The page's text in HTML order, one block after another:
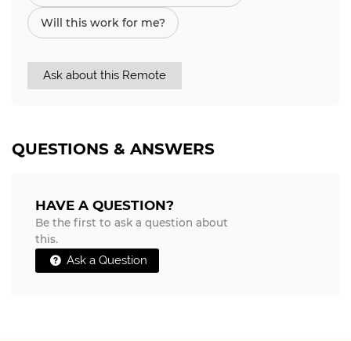
Will this work for me?
Ask about this Remote
QUESTIONS & ANSWERS
HAVE A QUESTION?
Be the first to ask a question about
this.
Ask a Question